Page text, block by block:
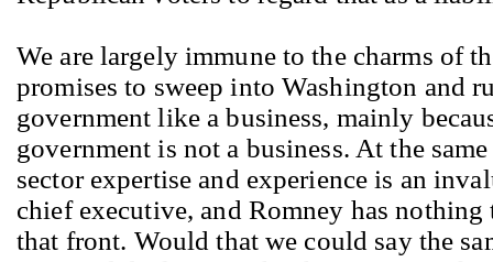
We are largely immune to the charms of
promises to sweep into Washington and
government like a business, mainly
government is not a business. At the
sector expertise and experience is an
chief executive, and Romney has nothing
that front. Would that we could say the